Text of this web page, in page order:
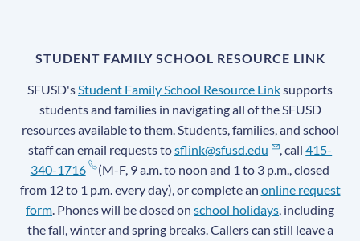
STUDENT FAMILY SCHOOL RESOURCE LINK
SFUSD'sStudent Family School Resource Linksupports
students and families in navigating all of the SFUSD
resources available to them. Students, families, and school
staff can email requests tosflink@sfusd.edu , call415-
340-1716
(M-F, 9 a.m. to noon and 1 to 3 p.m., closed
from 12 to 1 p.m. every day), or complete an online request
form. Phones will be closed on school holidays, including
the fall, winter and spring breaks. Callers can still leave a